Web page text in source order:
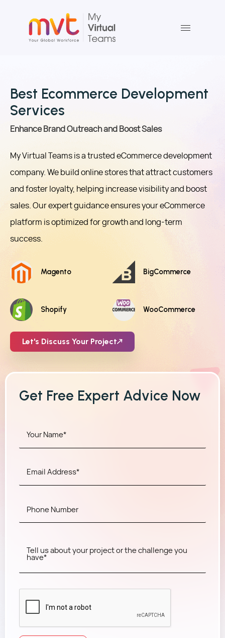
Best Ecommerce Development
Services
Enhance Brand Outreach and Boost Sales
My Virtual Teams is a trusted eCommerce development
company. We build online stores that attract customers
and foster loyalty, helping increase visibility and boost
sales. Our expert guidance ensures your eCommerce
platform is optimized for growth and long-term
success.
Magento
Shopify
BigCommerce
WooCommerce
Let's Discuss Your Project
Get Free Expert Advice Now